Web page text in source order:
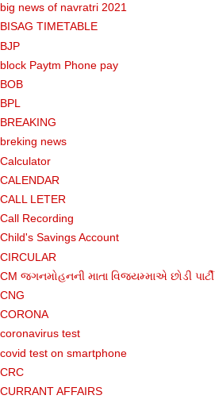
big news of navratri 2021
BISAG TIMETABLE
BJP
block Paytm Phone pay
BOB
BPL
BREAKING
breking news
Calculator
CALENDAR
CALL LETER
Call Recording
Child's Savings Account
CIRCULAR
CM જગનમોહનની માતા વિજયમ્માએ છોડી પાર્ટી
CNG
CORONA
coronavirus test
covid test on smartphone
CRC
CURRANT AFFAIRS